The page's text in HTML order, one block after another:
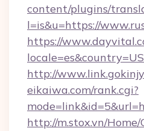
content/plugins/
l=is&u=https://
https://
http://
eikaiwa.com/rank.cgi?
http://m.stox.vn/